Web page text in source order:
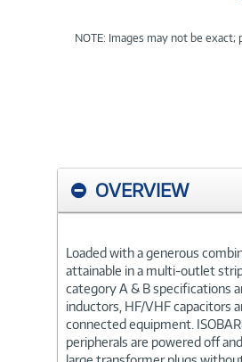
NOTE: Images may not be exact;
OVERVIEW
Loaded with a generous
attainable in a multi-outlet
category A & B specifications
inductors, HF/VHF capacitors
connected equipment.
peripherals are powered off